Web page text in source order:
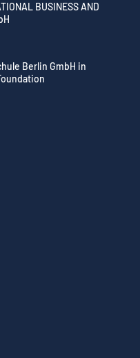
BUSINESS AND
Berlin GmbH in